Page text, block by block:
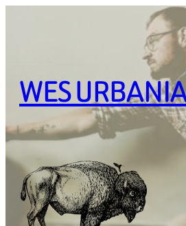
WES